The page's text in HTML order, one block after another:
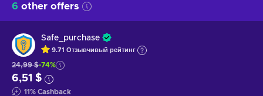
6 other offers
Safe_purchase
9.71 Отзывчивый рейтинг
24,99 $-74%
6,51 $
11% Cashback